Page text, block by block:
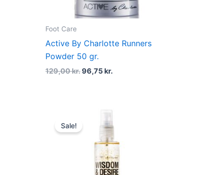
Foot Care
Active By Charlotte Runners
Powder 50 gr.
129,00kr.96,75kr.
Sale!
Original
289,00 kr..216,75 kr..